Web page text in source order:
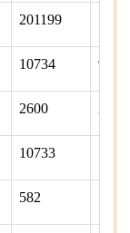
201199
10734 9664
2600 2101
10733
582